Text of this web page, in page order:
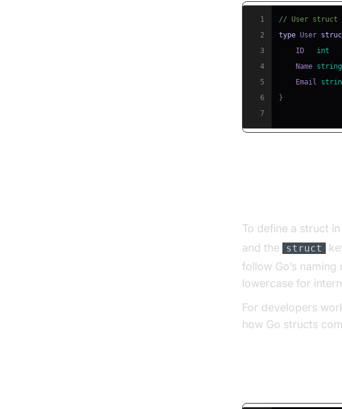
1
// User struct
2
type User
3
    ID
int
4
    Name
string
5
    Email
6
}
7
To define a struct
and the
struct
follow Go’s
lowercase for
For developers
how Go structs